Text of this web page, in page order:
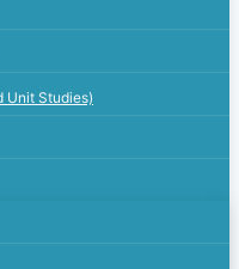
Unit Studies)